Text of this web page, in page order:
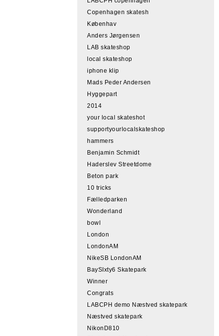
Copenhagen skatesh
Københav
Anders Jørgensen
LAB skateshop
local skateshop
iphone klip
Mads Peder Andersen
Hyggepart
2014
your local skateshot
supportyourlocalskateshop
hammers
Benjamin Schmidt
Haderslev Streetdome
Beton park
10 tricks
Fælledparken
Wonderland
bowl
London
LondonAM
NikeSB LondonAM
BaySIxty6 Skatepark
Winner
Congrats
LABCPH demo Næstved skatepark
Næstved skatepark
NikonD810